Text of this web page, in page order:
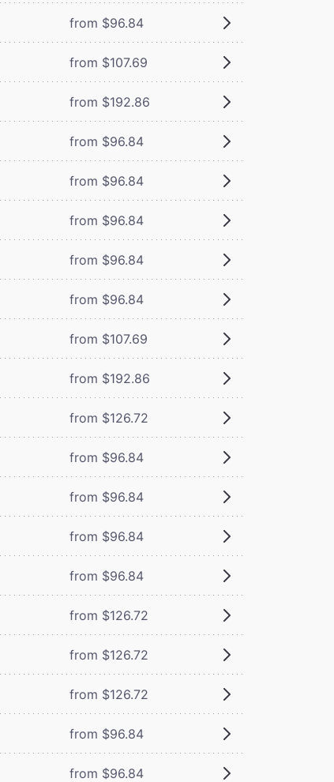
from $96.84
from $107.69
from $192.86
from $96.84
from $96.84
from $96.84
from $96.84
from $96.84
from $107.69
from $192.86
from $126.72
from $96.84
from $96.84
from $96.84
from $96.84
from $126.72
from $126.72
from $126.72
from $96.84
from $96.84